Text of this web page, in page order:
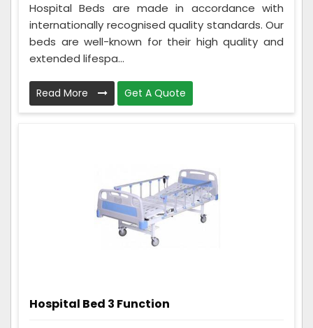
Hospital Beds are made in accordance with
internationally recognised quality standards. Our
beds are well-known for their high quality and
extended lifespa...
Read More Get A Quote
Hospital Bed 3 Function